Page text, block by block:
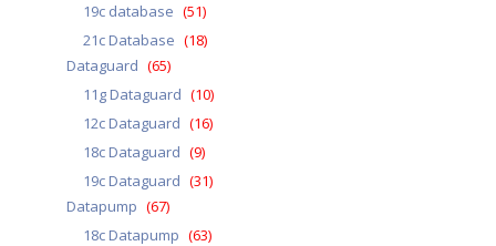
19c database (51)
21c Database (18)
Dataguard (65)
11g Dataguard (10)
12c Dataguard (16)
18c Dataguard (9)
19c Dataguard (31)
Datapump (67)
18c Datapump (63)